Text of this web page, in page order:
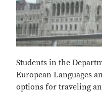
Students in the
European Languages
options for traveling